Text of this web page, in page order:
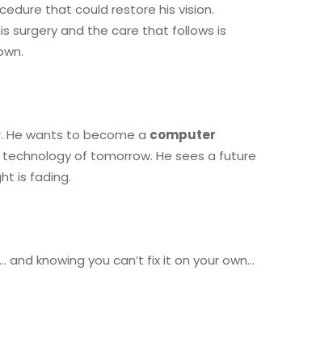
that could restore his vision.
surgery and the care that follows is
He wants to become a computer
of tomorrow. He sees a future
is fading.
knowing you can’t fix it on your own…